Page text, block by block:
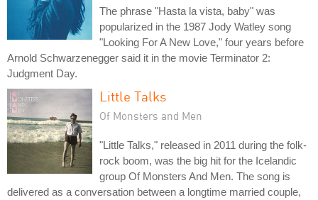
The phrase "Hasta la vista, baby" was
popularized in the 1987 Jody Watley song
"Looking For A New Love," four years before
Arnold Schwarzenegger said it in the movie Terminator 2:
Judgment Day.
Little Talks
Of Monsters and Men
"Little Talks," released in 2011 during the folk-
rock boom, was the big hit for the Icelandic
group Of Monsters And Men. The song is
delivered as a conversation between a longtime married couple,